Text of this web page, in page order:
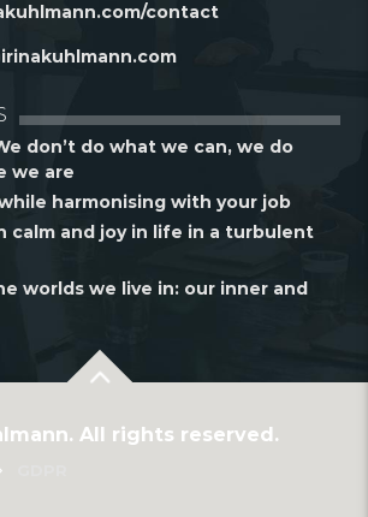
contact
don’t do what we can, we do
we are
harmonising with your job
calm and joy in life in a turbulent
worlds we live in: our inner and
All rights reserved.